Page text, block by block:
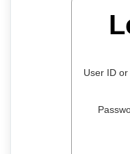
User ID